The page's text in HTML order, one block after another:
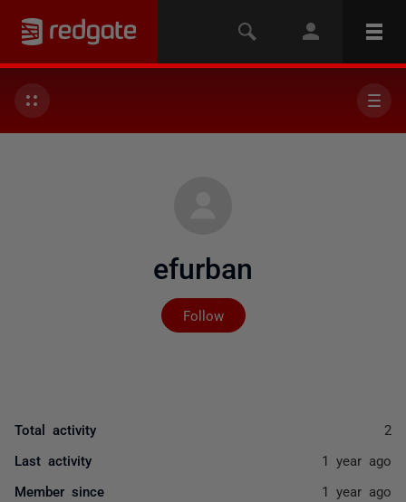
efurban
Follow
Not yet followed by
Total activity 2
Last activity 1 year ago
Member since 1 year ago